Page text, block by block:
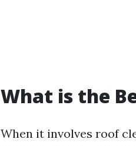
What is the
When it involves roof